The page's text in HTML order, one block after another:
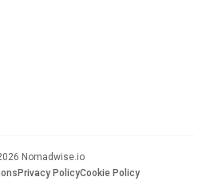
Nomadwise.io
Privacy PolicyCookie Policy